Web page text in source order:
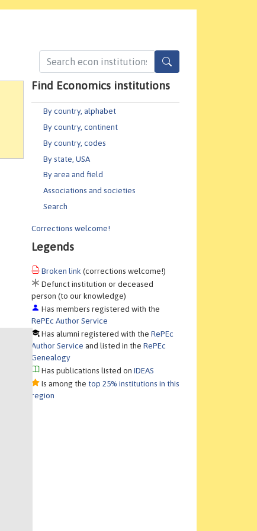
Find Economics institutions
By country, alphabet
By country, continent
By country, codes
By state, USA
By area and field
Associations and societies
Search
Corrections welcome!
Legends
Broken link (corrections welcome!)
Defunct institution or deceased
person (to our knowledge)
Has members registered with the
RePEc Author Service
Has alumni registered with theRePEc
Author Service and listed in theRePEc
Genealogy
Has publications listed onIDEAS
Is among the top 25% institutions in this
region